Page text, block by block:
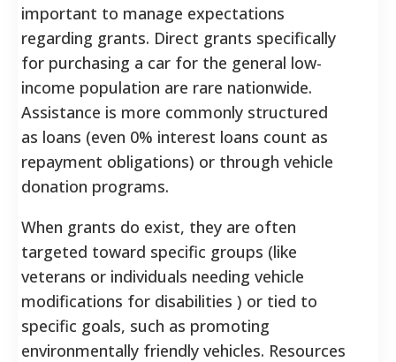
important to manage expectations
regarding grants. Direct grants specifically
for purchasing a car for the general low-
income population are rare nationwide.
Assistance is more commonly structured
as loans (even 0% interest loans count as
repayment obligations) or through vehicle
donation programs.
When grants do exist, they are often
targeted toward specific groups (like
veterans or individuals needing vehicle
modifications for disabilities ) or tied to
specific goals, such as promoting
environmentally friendly vehicles. Resources